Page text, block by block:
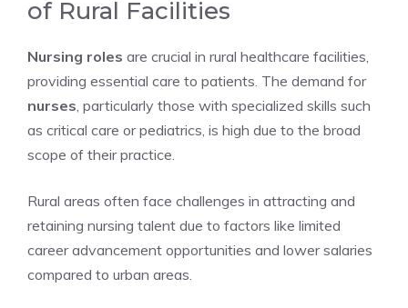
of Rural Facilities
Nursing roles are crucial in rural healthcare facilities,
providing essential care to patients. The demand for
nurses, particularly those with specialized skills such
as critical care or pediatrics, is high due to the broad
scope of their practice.
Rural areas often face challenges in attracting and
retaining nursing talent due to factors like limited
career advancement opportunities and lower salaries
compared to urban areas.